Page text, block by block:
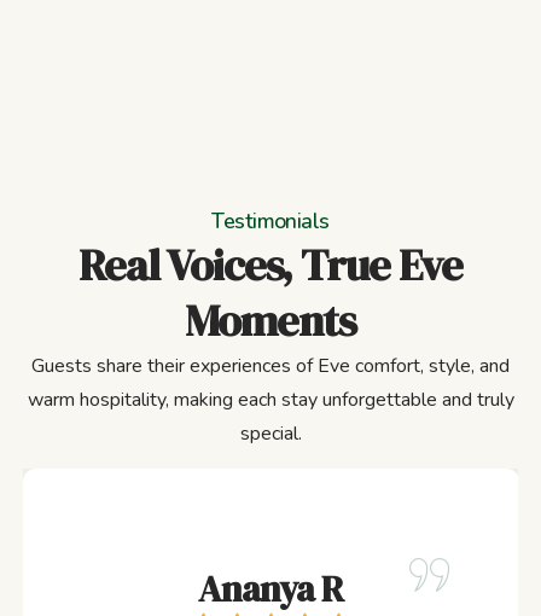
Testimonials
Real Voices, True Eve
Moments
Guests share their experiences of Eve comfort, style, and
warm hospitality, making each stay unforgettable and truly
special.
Ananya R